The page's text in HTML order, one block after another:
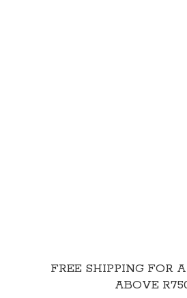
FREE SHIPPING FOR
ABOVE